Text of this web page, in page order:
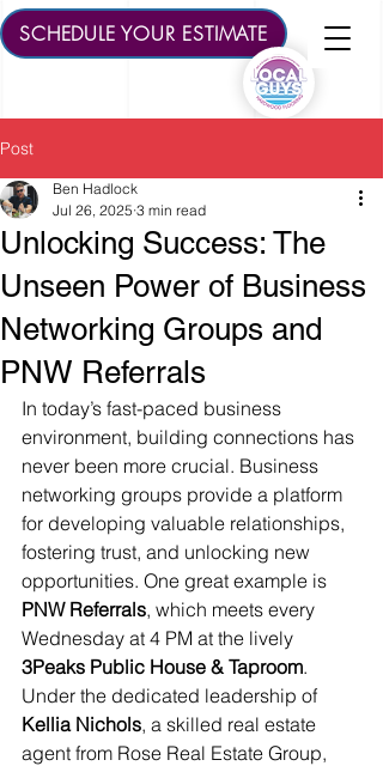
SCHEDULE YOUR ESTIMATE
Post
Unlocking Success: The
Unseen Power of Business
Networking Groups and
PNW Referrals
Ben Hadlock
Jul 26, 2025 3 min read
In today’s fast-paced business
environment, building connections has
never been more crucial. Business
networking groups provide a platform
for developing valuable relationships,
fostering trust, and unlocking new
opportunities. One great example is
PNW Referrals, which meets every
Wednesday at 4 PM at the lively
3Peaks Public House & Taproom.
Under the dedicated leadership of
Kellia Nichols, a skilled real estate
agent from Rose Real Estate Group,